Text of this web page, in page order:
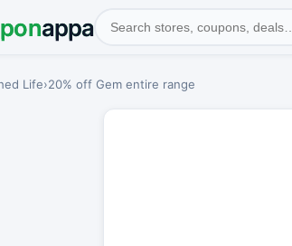
appa
Life›20% off Gem entire range